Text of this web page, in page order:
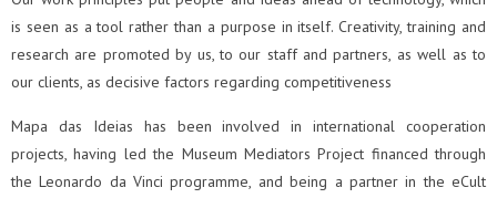
is seen as a tool rather than a purpose in itself. Creativity, training and
research are promoted by us, to our staff and partners, as well as to
our clients, as decisive factors regarding competitiveness
Mapa das Ideias has been involved in international cooperation
projects, having led the Museum Mediators Project financed through
the Leonardo da Vinci programme, and being a partner in the eCult